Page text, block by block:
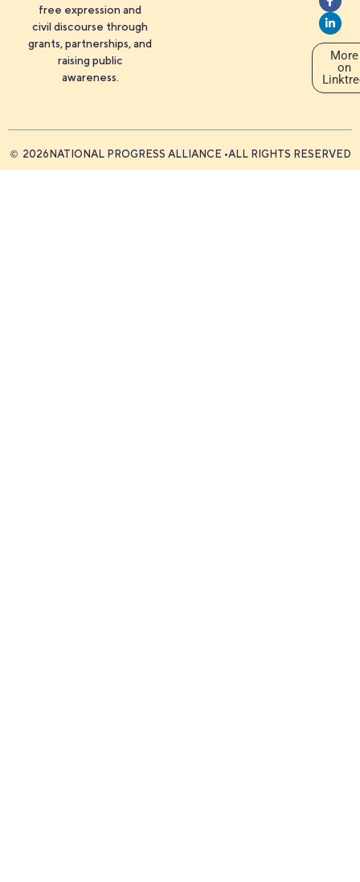
free expression and
civil discourse through
grants, partnerships, and
raising public
awareness.
More
on
2026NATIONAL PROGRESS ALLIANCE •ALL RIGHTS RESERVED